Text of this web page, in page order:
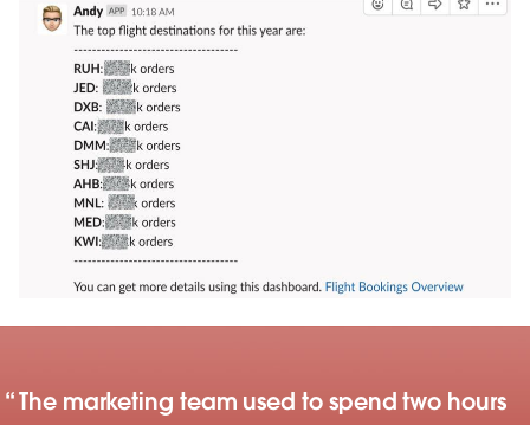
The marketing team used to spend two hours